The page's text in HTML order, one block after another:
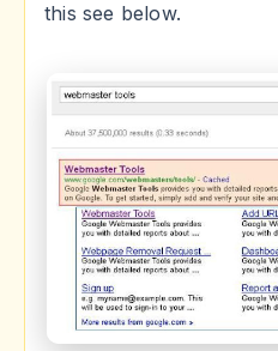
this see below.